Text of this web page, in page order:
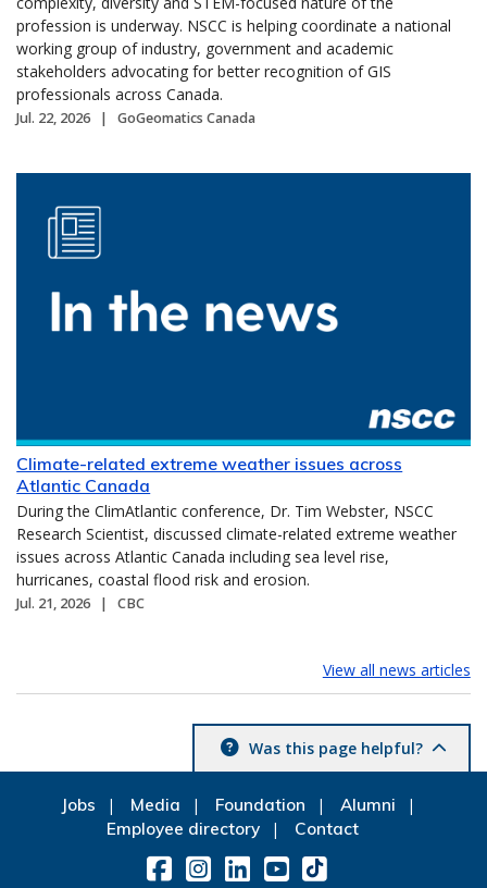
profession is underway. NSCC is helping coordinate a national
working group of industry, government and academic
stakeholders advocating for better recognition of GIS
professionals across Canada.
Jul. 22, 2026 GoGeomatics Canada
Climate-related extreme weather issues across
Atlantic Canada
During the ClimAtlantic conference, Dr. Tim Webster, NSCC
Research Scientist, discussed climate-related extreme weather
issues across Atlantic Canada including sea level rise,
hurricanes, coastal flood risk and erosion.
Jul. 21, 2026 CBC
View all news articles
Was this page helpful?
Jobs Media Foundation
Alumni
Employee directory
Contact